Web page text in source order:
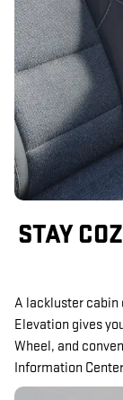
STAY
A lackluster cabin
Elevation gives
Wheel, and
Information